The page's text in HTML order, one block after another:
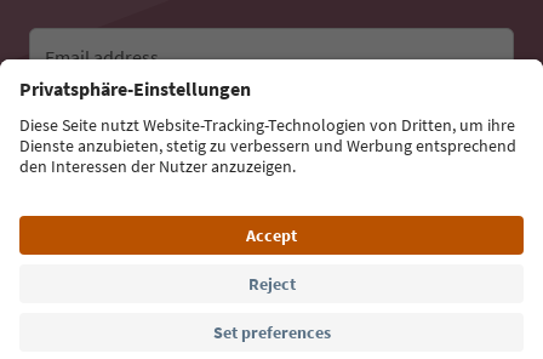
Email address
Sign up for the newsletter